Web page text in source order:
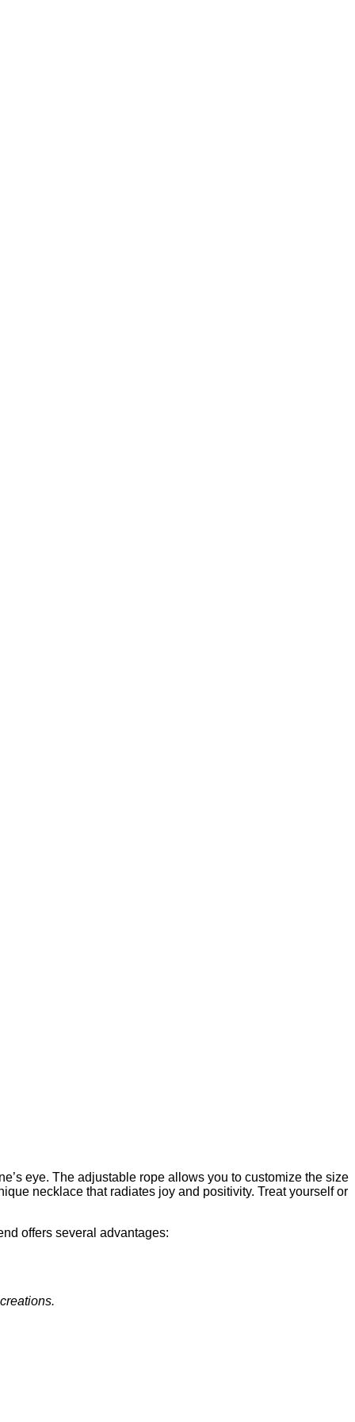
eye. The adjustable rope allows you to customize the size
necklace that radiates joy and positivity. Treat yourself or
offers several advantages: